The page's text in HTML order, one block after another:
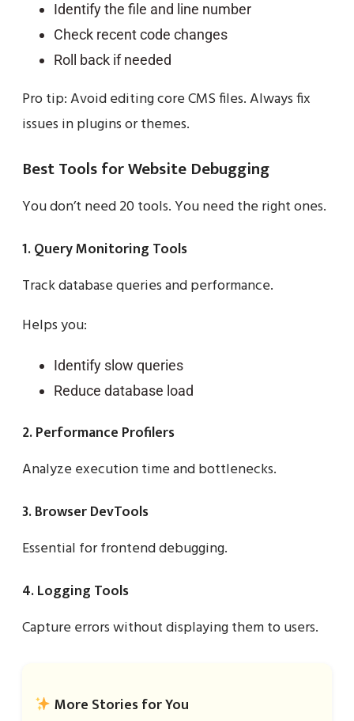
Identify the file and line number
Check recent code changes
Roll back if needed
Pro tip: Avoid editing core CMS files. Always fix
issues in plugins or themes.
Best Tools for Website Debugging
You don’t need 20 tools. You need the right ones.
1. Query Monitoring Tools
Track database queries and performance.
Helps you:
Identify slow queries
Reduce database load
2. Performance Profilers
Analyze execution time and bottlenecks.
3. Browser DevTools
Essential for frontend debugging.
4. Logging Tools
Capture errors without displaying them to users.
More Stories for You